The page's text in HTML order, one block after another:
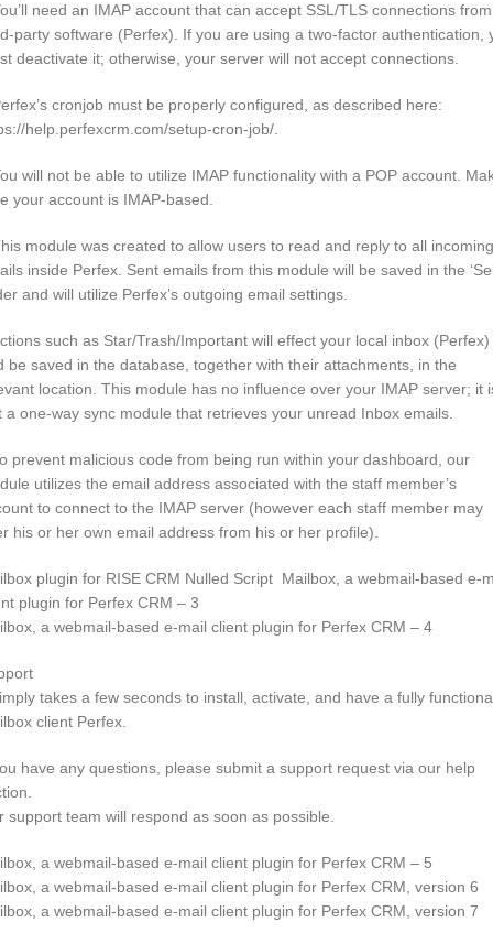
need an IMAP account that can accept SSL/TLS connections
party software (Perfex). If you are using a two-factor authentication,
deactivate it; otherwise, your server will not accept connections.
cronjob must be properly configured, as described here:
help.perfexcrm.com/setup-cron-job/.
will not be able to utilize IMAP functionality with a POP account.
your account is IMAP-based.
module was created to allow users to read and reply to all incoming
inside Perfex. Sent emails from this module will be saved in the
and will utilize Perfex’s outgoing email settings.
such as Star/Trash/Important will effect your local inbox (Perfex)
be saved in the database, together with their attachments, in the
location. This module has no influence over your IMAP server; it
a one-way sync module that retrieves your unread Inbox emails.
prevent malicious code from being run within your dashboard, our
utilizes the email address associated with the staff member’s
to connect to the IMAP server (however each staff member may
his or her own email address from his or her profile).
plugin for RISE CRM Nulled Script Mailbox, a webmail-based e-
plugin for Perfex CRM – 3
a webmail-based e-mail client plugin for Perfex CRM – 4
takes a few seconds to install, activate, and have a fully
client Perfex.
have any questions, please submit a support request via our help
support team will respond as soon as possible.
a webmail-based e-mail client plugin for Perfex CRM – 5
a webmail-based e-mail client plugin for Perfex CRM, version 6
a webmail-based e-mail client plugin for Perfex CRM, version 7